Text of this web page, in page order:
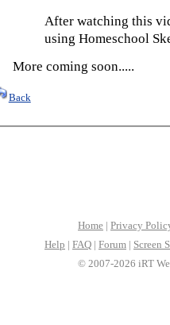
After watching this
using Homeschool
More coming soon.....
Back
Home | Privacy
Help | FAQ | Forum | Screen
© 2007-2026 iRT